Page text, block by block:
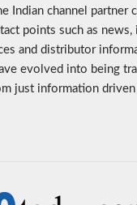
Indian channel partner
points such as news,
and distributor
evolved into being
just information